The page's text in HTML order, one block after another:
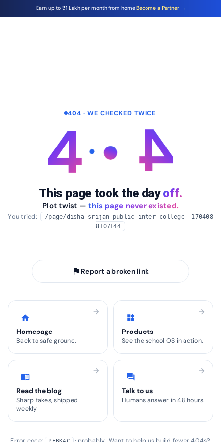
Earn up to ₹1 Lakh per month from homeBecome a Partner →
404 · WE CHECKED TWICE
4 4
This page took the dayoff.
Plot twist — this page never existed.
You tried:
/page/disha-srijan-public-inter-college--170408
8107144
flag Report a broken link
home
Homepage
Back to safe ground.
arrow_forward
widgets
Products
See the school OS in action.
arrow_forward
menu_book
Read the blog
Sharp takes, shipped
weekly.
arrow_forward
forum
Talk to us
Humans answer in 48 hours.
arrow_forward
Error code: PEBKAC · probably. Want to help us build fewer 404s?